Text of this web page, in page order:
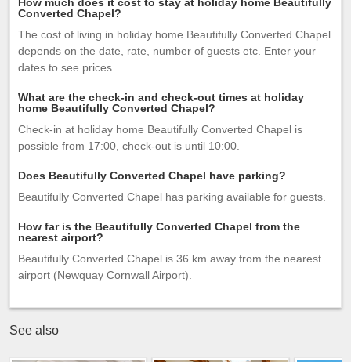
Converted Chapel?
The cost of living in holiday home Beautifully Converted Chapel
depends on the date, rate, number of guests etc. Enter your
dates to see prices.
What are the check-in and check-out times at holiday
home Beautifully Converted Chapel?
Check-in at holiday home Beautifully Converted Chapel is
possible from 17:00, check-out is until 10:00.
Does Beautifully Converted Chapel have parking?
Beautifully Converted Chapel has parking available for guests.
How far is the Beautifully Converted Chapel from the
nearest airport?
Beautifully Converted Chapel is 36 km away from the nearest
airport (Newquay Cornwall Airport).
See also